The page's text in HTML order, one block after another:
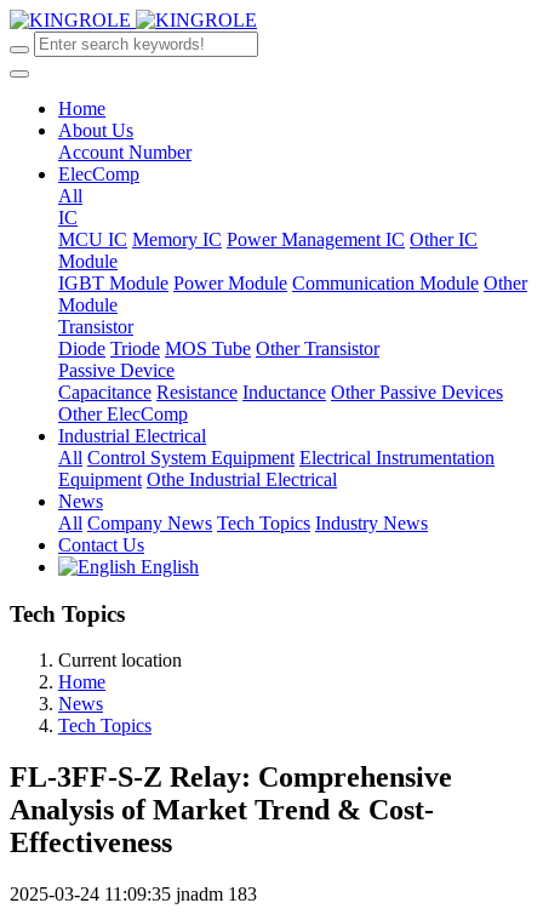
Home
About Us
Account Number
ElecComp
All
IC
MCU IC Memory IC Power Management IC Other IC
Module
IGBT Module Power Module Communication Module Other
Module
Transistor
Diode Triode MOS Tube Other Transistor
Passive Device
Capacitance Resistance Inductance Other Passive Devices
Other ElecComp
Industrial Electrical
All Control System Equipment Electrical Instrumentation
Equipment Othe Industrial Electrical
News
All Company News Tech Topics Industry News
Contact Us
English
Tech Topics
Current location
Home
News
Tech Topics
FL-3FF-S-Z Relay: Comprehensive
Analysis of Market Trend & Cost-
Effectiveness
2025-03-24 11:09:35 jnadm 183